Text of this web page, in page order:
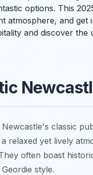
options. This
atmosphere, and
and discover
classic
relaxed yet lively
often boast
style.